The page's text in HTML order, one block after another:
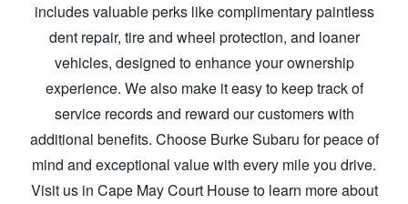
includes valuable perks like complimentary paintless
dent repair, tire and wheel protection, and loaner
vehicles, designed to enhance your ownership
experience. We also make it easy to keep track of
service records and reward our customers with
additional benefits. Choose Burke Subaru for peace of
mind and exceptional value with every mile you drive.
Visit us in Cape May Court House to learn more about